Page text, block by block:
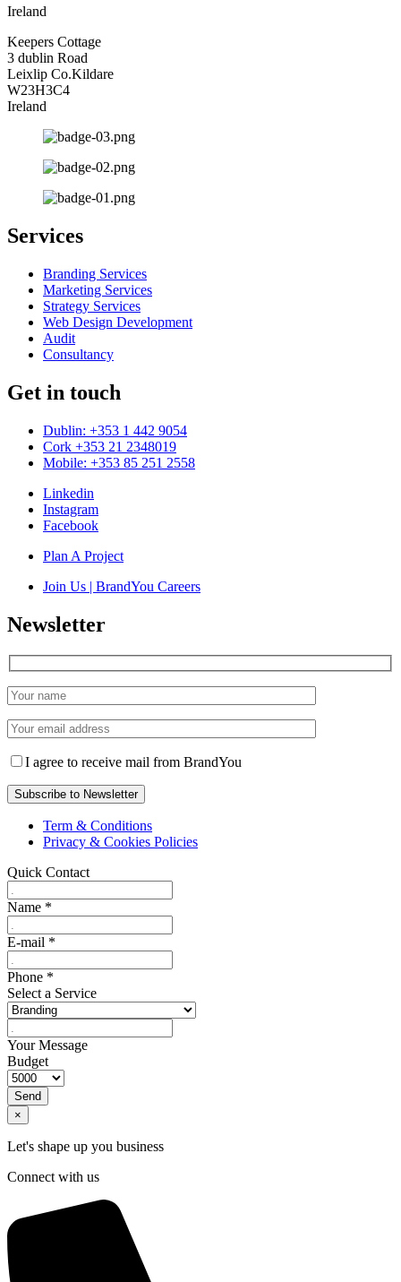
Ireland
Keepers Cottage
3 dublin Road
Leixlip Co.Kildare
W23H3C4
Ireland
Services
Branding Services
Marketing Services
Strategy Services
Web Design Development
Audit
Consultancy
Get in touch
Dublin: +353 1 442 9054
Cork +353 21 2348019
Mobile: +353 85 251 2558
Linkedin
Instagram
Facebook
Plan A Project
Join Us | BrandYou Careers
Newsletter
I agree to receive mail from BrandYou
Term & Conditions
Privacy & Cookies Policies
Quick Contact
Name *
E-mail *
Phone *
Select a Service
Your Message
Budget
Send
×
Let's shape up you business
Connect with us